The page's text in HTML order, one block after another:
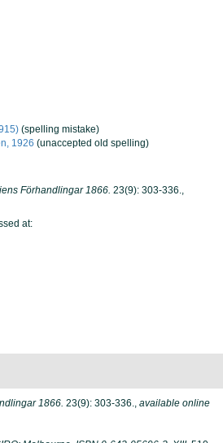
(spelling mistake)
1926 (unaccepted old spelling)
Förhandlingar 1866. 23(9): 303-336.,
at:
1866. 23(9): 303-336., available online